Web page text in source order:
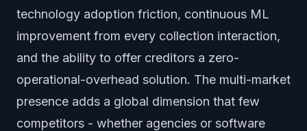
technology adoption friction, continuous ML
improvement from every collection interaction,
and the ability to offer creditors a zero-
operational-overhead solution. The multi-market
presence adds a global dimension that few
competitors - whether agencies or software